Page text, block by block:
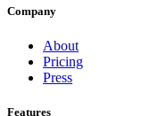
Company
About
Pricing
Press
Features